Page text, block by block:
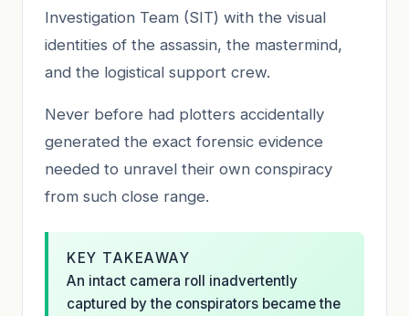
Investigation Team (SIT) with the visual
identities of the assassin, the mastermind,
and the logistical support crew.
Never before had plotters accidentally
generated the exact forensic evidence
needed to unravel their own conspiracy
from such close range.
KEY TAKEAWAY
An intact camera roll inadvertently
captured by the conspirators became the